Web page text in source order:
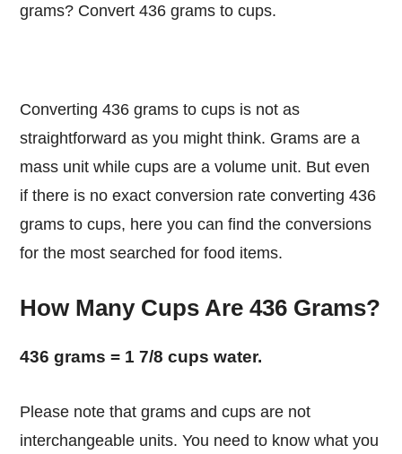
grams? Convert 436 grams to cups.
Converting 436 grams to cups is not as
straightforward as you might think. Grams are a
mass unit while cups are a volume unit. But even
if there is no exact conversion rate converting 436
grams to cups, here you can find the conversions
for the most searched for food items.
How Many Cups Are 436 Grams?
436 grams = 1 7/8 cups water.
Please note that grams and cups are not
interchangeable units. You need to know what you